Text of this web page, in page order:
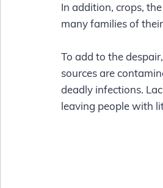
In addition, crops,
many families of
To add to the
sources are
deadly infections.
leaving people with